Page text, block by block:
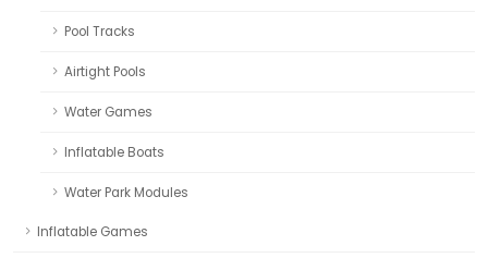
Pool Tracks
Airtight Pools
Water Games
Inflatable Boats
Water Park Modules
Inflatable Games